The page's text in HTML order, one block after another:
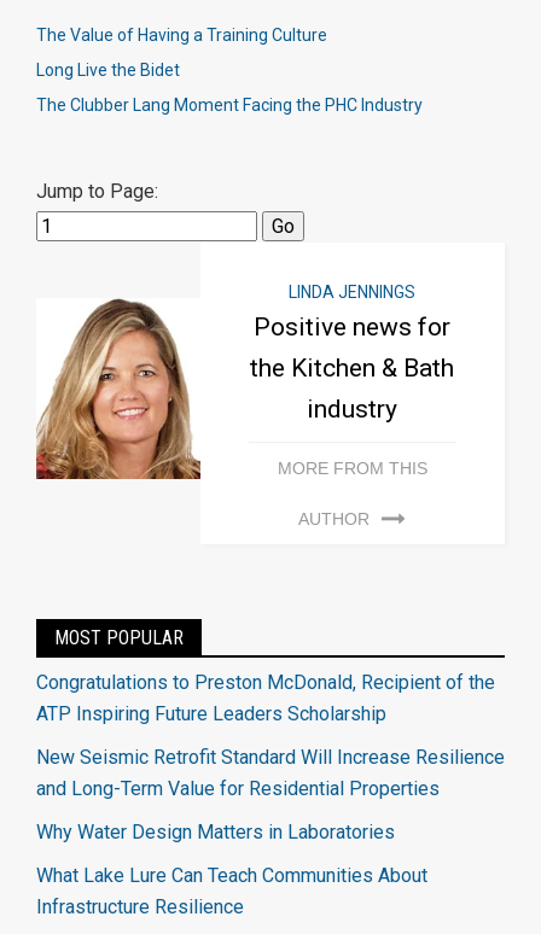
The Value of Having a Training Culture
Long Live the Bidet
The Clubber Lang Moment Facing the PHC Industry
Jump to Page:
LINDA JENNINGS
Positive news for
the Kitchen & Bath
industry
MORE FROM THIS
AUTHOR
MOST POPULAR
Congratulations to Preston McDonald, Recipient of the
ATP Inspiring Future Leaders Scholarship
New Seismic Retrofit Standard Will Increase Resilience
and Long-Term Value for Residential Properties
Why Water Design Matters in Laboratories
What Lake Lure Can Teach Communities About
Infrastructure Resilience